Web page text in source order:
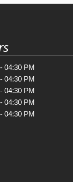
04:30 PM
04:30 PM
04:30 PM
04:30 PM
04:30 PM